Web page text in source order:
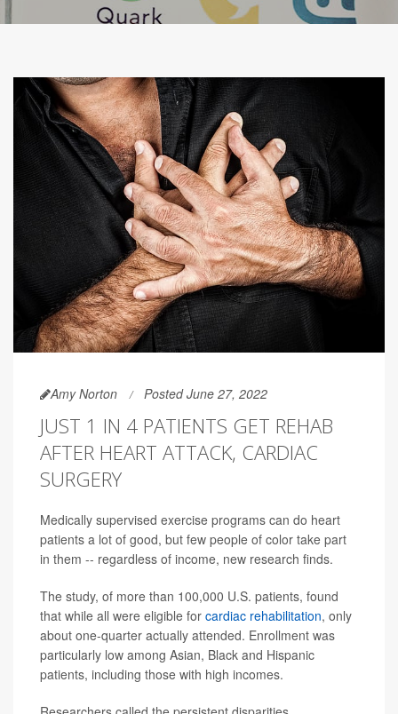
Amy Norton Posted June 27, 2022
JUST 1 IN 4 PATIENTS GET REHAB
AFTER HEART ATTACK, CARDIAC
SURGERY
Medically supervised exercise programs can do heart
patients a lot of good, but few people of color take part
in them -- regardless of income, new research finds.
The study, of more than 100,000 U.S. patients, found
that while all were eligible for cardiac rehabilitation, only
about one-quarter actually attended. Enrollment was
particularly low among Asian, Black and Hispanic
patients, including those with high incomes.